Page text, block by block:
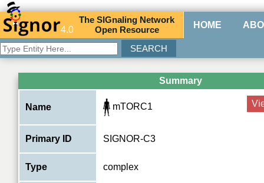
4.0
TheSIGnaling Network
Open Resource HOME
Summary
Name mTORC1
Primary ID SIGNOR-C3
Type complex